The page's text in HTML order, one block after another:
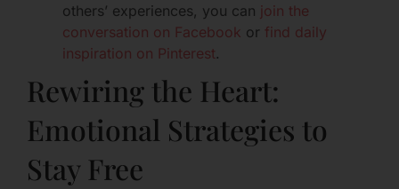
others’ experiences, you can join the
conversation on Facebook or find daily
inspiration on Pinterest.
Rewiring the Heart:
Emotional Strategies to
Stay Free